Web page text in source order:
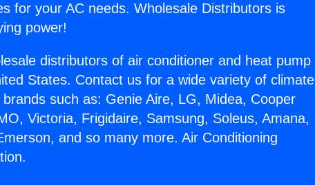
for your AC needs. Wholesale Distributors is
power!
distributors of air conditioner and heat pump
States. Contact us for a wide variety of climate
such as: Genie Aire, LG, Midea, Cooper
Victoria, Frigidaire, Samsung, Soleus, Amana,
and so many more. Air Conditioning